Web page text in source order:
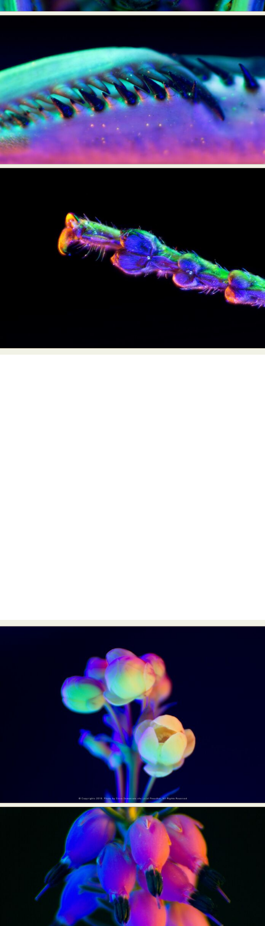
Food Art Furniture Design
Glass Art
Landscape Photography
Macro Photography
Makeup Art
Mixed Media
Muralism & Grafitti
Nature
Painting
Paper Art
People & Portraiture
Photo Collage
Photography
Plant Photography
Plastic Arts
Pop Culture
Sculpture
Surreal & Fantasy Photography